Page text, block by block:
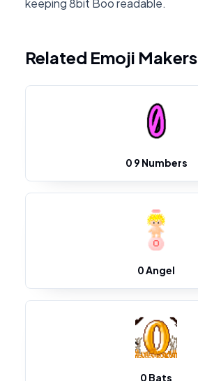
keeping 8bit Boo readable.
Related Emoji Makers
0 9 Numbers
0 Angel
0 Bats